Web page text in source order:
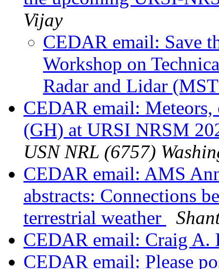
Vijay
CEDAR email: Save
Workshop on
Radar and Lidar
CEDAR email: Meteors,
(GH) at URSI NRSM
USN NRL (6757)
CEDAR email: AMS
abstracts: Connections
terrestrial weather
CEDAR email: Craig
CEDAR email: Please